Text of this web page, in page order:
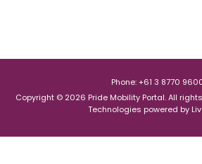
Phone: +61 3 8770
Copyright © 2026 Pride Mobility Portal. All
Technologies powered by